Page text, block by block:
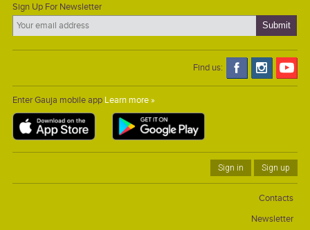
Sign Up For Newsletter
Find us:
Enter Gauja mobile app Learn more »
Sign in Sign up
Contacts
Newsletter